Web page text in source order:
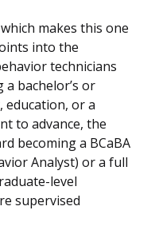
makes this one
into the
technicians
bachelor’s or
education, or a
to advance, the
becoming a BCaBA
Analyst) or a full
level
supervised